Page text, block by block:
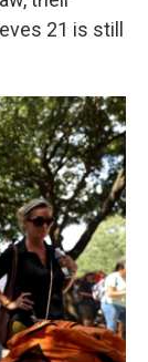
21 is still